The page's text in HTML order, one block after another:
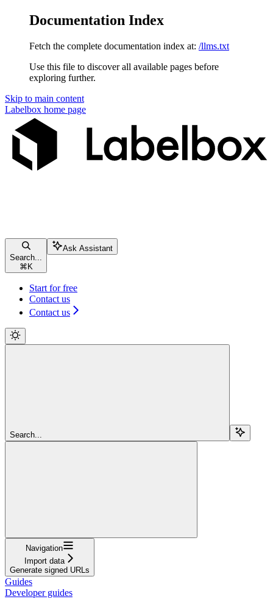
Documentation Index
Fetch the complete documentation index at: /llms.txt
Use this file to discover all available pages before
exploring further.
Skip to main content
Labelbox home page
Search...
⌘ K
Ask Assistant
Start for free
Contact us
Contact us
Search...
Navigation
Import data
Generate signed URLs
Guides
Developer guides